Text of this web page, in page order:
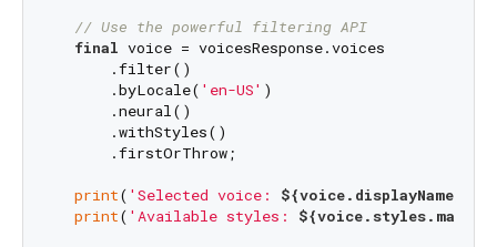
// Use the powerful filtering API
final voice = voicesResponse.voices
      .filter()
      .byLocale(
'en-US' )
      .neural()
      .withStyles()
      .firstOrThrow;
print( 'Selected voice: ${voice.displayName}
print( 'Available styles: